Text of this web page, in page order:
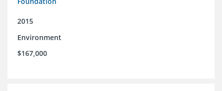
2015
Environment
$167,000